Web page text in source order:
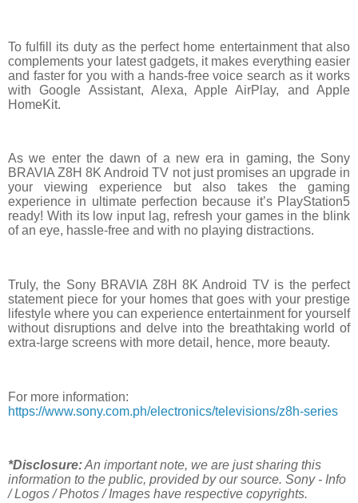
To fulfill its duty as the perfect home entertainment that also
complements your latest gadgets, it makes everything easier
and faster for you with a hands-free voice search as it works
with Google Assistant, Alexa, Apple AirPlay, and Apple
HomeKit.
As we enter the dawn of a new era in gaming, the Sony
BRAVIA Z8H 8K Android TV not just promises an upgrade in
your viewing experience but also takes the gaming
experience in ultimate perfection because it’s PlayStation5
ready! With its low input lag, refresh your games in the blink
of an eye, hassle-free and with no playing distractions.
Truly, the Sony BRAVIA Z8H 8K Android TV is the perfect
statement piece for your homes that goes with your prestige
lifestyle where you can experience entertainment for yourself
without disruptions and delve into the breathtaking world of
extra-large screens with more detail, hence, more beauty.
For more information:
https://www.sony.com.ph/electronics/televisions/z8h-series
*Disclosure:An important note, we are just sharing this
information to the public, provided by our source. Sony - Info
/ Logos / Photos / Images have respective copyrights.